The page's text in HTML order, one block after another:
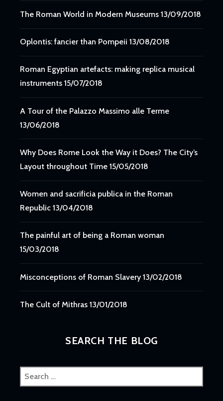
The Roman World in Modern Museums 13/09/2018
Oplontis: fancier than Pompeii 13/08/2018
Roman Egyptian artefacts: making replica musical
instruments 15/07/2018
A Tour of the Palazzo Massimo alle Terme
13/06/2018
Why Does Rome Look the Way it Does? The City’s
Layout throughout Time 15/05/2018
Women and sacrificia publica in the Roman
Republic 13/04/2018
The painful art of being a Roman woman
15/03/2018
Misconceptions of Roman Slavery 13/02/2018
The Cult of Mithras 13/01/2018
SEARCH THE BLOG
Search
for: